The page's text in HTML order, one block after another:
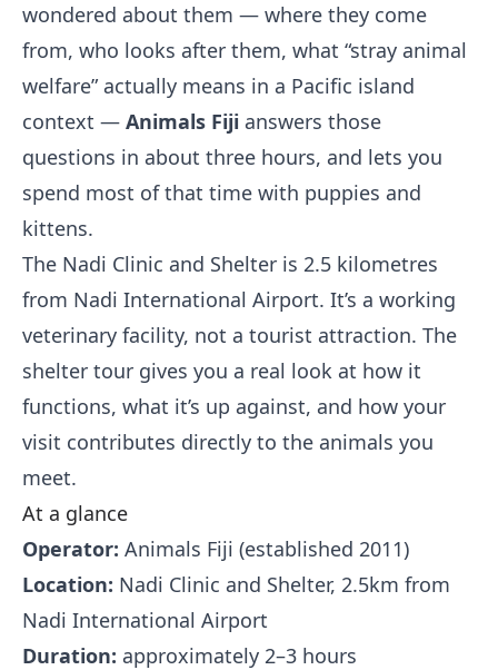
wondered about them — where they come
from, who looks after them, what “stray animal
welfare” actually means in a Pacific island
context — Animals Fiji answers those
questions in about three hours, and lets you
spend most of that time with puppies and
kittens.
The Nadi Clinic and Shelter is 2.5 kilometres
from Nadi International Airport. It’s a working
veterinary facility, not a tourist attraction. The
shelter tour gives you a real look at how it
functions, what it’s up against, and how your
visit contributes directly to the animals you
meet.
At a glance
Operator: Animals Fiji (established 2011)
Location: Nadi Clinic and Shelter, 2.5km from
Nadi International Airport
Duration: approximately 2–3 hours